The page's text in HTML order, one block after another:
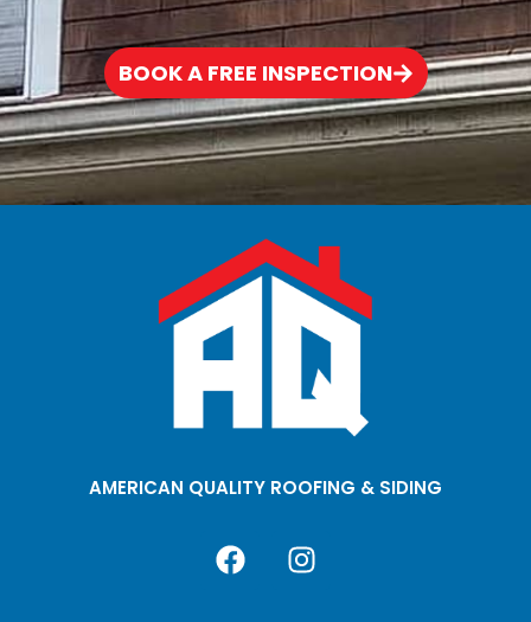
BOOK A FREE INSPECTION
AMERICAN QUALITY ROOFING & SIDING